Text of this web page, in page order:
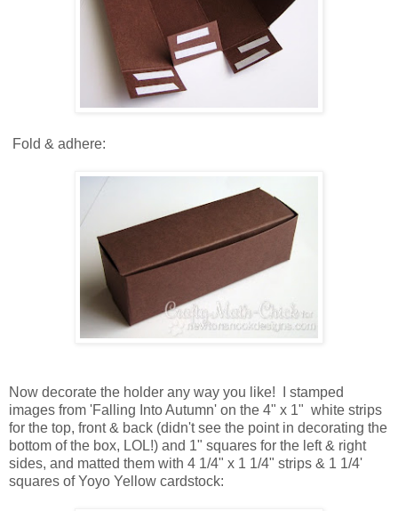
Fold & adhere:
Now decorate the holder any way you like! I stamped
images from 'Falling Into Autumn' on the 4" x 1" white strips
for the top, front & back (didn't see the point in decorating the
bottom of the box, LOL!) and 1" squares for the left & right
sides, and matted them with 4 1/4" x 1 1/4" strips & 1 1/4'
squares of Yoyo Yellow cardstock: